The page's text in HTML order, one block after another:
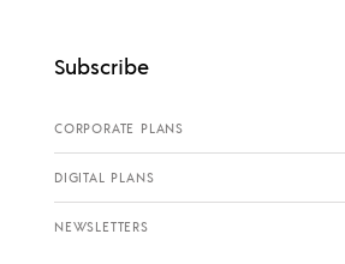
Subscribe
CORPORATE PLANS
DIGITAL PLANS
NEWSLETTERS